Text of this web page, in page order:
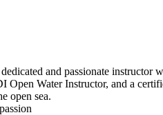
and passionate instructor
Open Water Instructor, and a
open sea.